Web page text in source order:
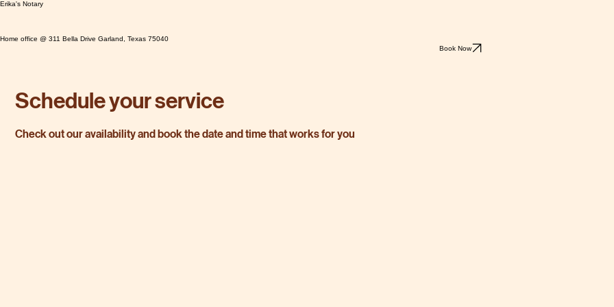
Erika's Notary
Home office @ 311 Bella Drive Garland, Texas 75040
Book Now
Schedule your service
Check out our availability and book the date and time that works for you